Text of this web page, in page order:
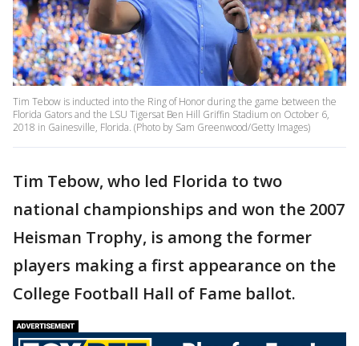
Tim Tebow is inducted into the Ring of Honor during the game between the
Florida Gators and the LSU Tigersat Ben Hill Griffin Stadium on October 6,
2018 in Gainesville, Florida. (Photo by Sam Greenwood/Getty Images)
Tim Tebow, who led Florida to two
national championships and won the 2007
Heisman Trophy, is among the former
players making a first appearance on the
College Football Hall of Fame ballot.